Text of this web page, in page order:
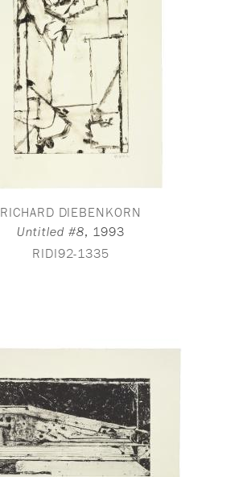
RICHARD DIEBENKORN
Untitled #8, 1993
RIDI92-1335